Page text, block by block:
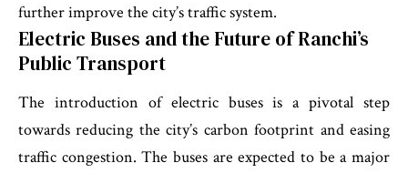
further improve the city’s traffic system.
Electric Buses and the Future of Ranchi’s
Public Transport
The introduction of electric buses is a pivotal step
towards reducing the city’s carbon footprint and easing
traffic congestion. The buses are expected to be a major